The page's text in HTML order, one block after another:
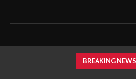
BREAKING NEWS